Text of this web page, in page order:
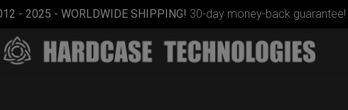
- 2025 - WORLDWIDE SHIPPING! 30-day money-back guarantee!